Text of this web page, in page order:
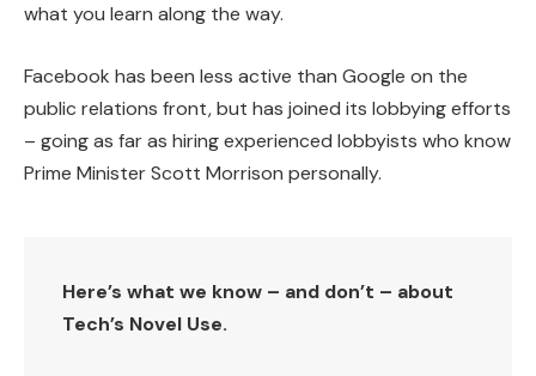
what you learn along the way.
Facebook has been less active than Google on the
public relations front, but has joined its lobbying efforts
– going as far as hiring experienced lobbyists who know
Prime Minister Scott Morrison personally.
Here’s what we know – and don’t – about
Tech’s Novel Use.